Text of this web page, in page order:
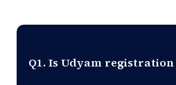
Q1. Is Udyam